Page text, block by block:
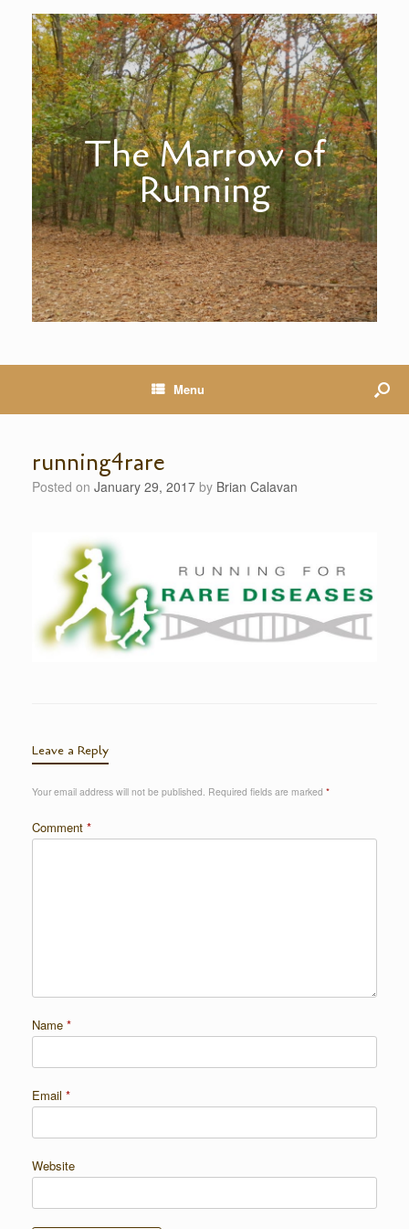
The Marrow of
Running
Menu
running4rare
Posted on January 29, 2017 by Brian Calavan
Leave a Reply
Your email address will not be published. Required fields are marked *
Comment *
Name *
Email *
Website